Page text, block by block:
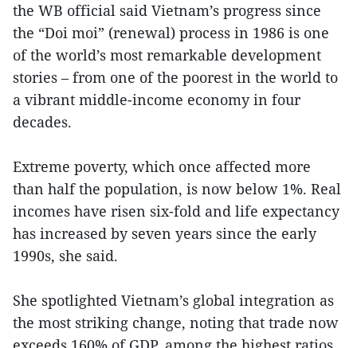
the WB official said Vietnam’s progress since
the “Doi moi” (renewal) process in 1986 is one
of the world’s most remarkable development
stories – from one of the poorest in the world to
a vibrant middle-income economy in four
decades.
Extreme poverty, which once affected more
than half the population, is now below 1%. Real
incomes have risen six-fold and life expectancy
has increased by seven years since the early
1990s, she said.
She spotlighted Vietnam’s global integration as
the most striking change, noting that trade now